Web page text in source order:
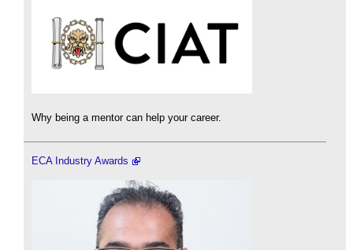
Why being a mentor can help your career.
ECA Industry Awards